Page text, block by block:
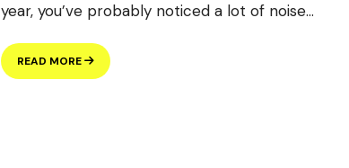
year, you’ve probably noticed a lot of noise...
READ MORE
UK
IMMIGRATION